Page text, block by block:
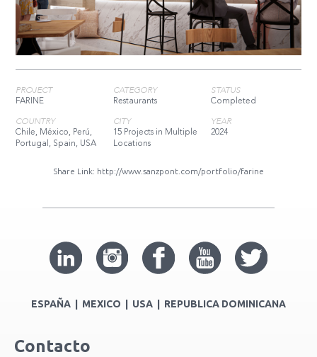
PROJECT
FARINE
CATEGORY
Restaurants
STATUS
Completed
COUNTRY
Chile, México, Perú,
Portugal, Spain, USA
CITY
15 Projects in Multiple
Locations
YEAR
2024
Share Link: http://www.sanzpont.com/portfolio/farine
ESPAÑA | MEXICO | USA | REPUBLICA DOMINICANA
Contacto